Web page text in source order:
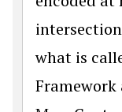
what is
Framework